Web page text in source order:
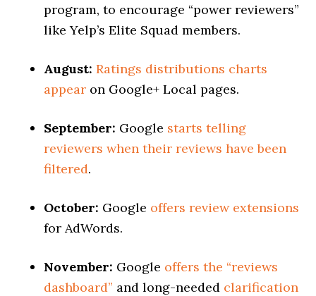
program, to encourage “power reviewers”
like Yelp’s Elite Squad members.
August: Ratings distributions charts
appear on Google+ Local pages.
September: Google starts telling
reviewers when their reviews have been
filtered.
October: Google offers review extensions
for AdWords.
November: Google offers the “reviews
dashboard” and long-needed clarification